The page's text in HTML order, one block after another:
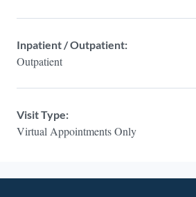
Inpatient / Outpatient:
Outpatient
Visit Type:
Virtual Appointments Only